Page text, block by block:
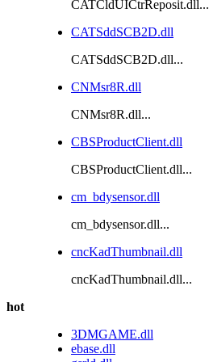
CATCldUICtrReposit.dll...
CATSddSCB2D.dll
CATSddSCB2D.dll...
CNMsr8R.dll
CNMsr8R.dll...
CBSProductClient.dll
CBSProductClient.dll...
cm_bdysensor.dll
cm_bdysensor.dll...
cncKadThumbnail.dll
cncKadThumbnail.dll...
hot
3DMGAME.dll
ebase.dll